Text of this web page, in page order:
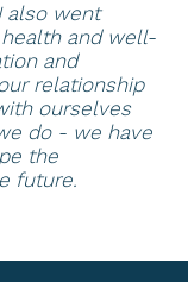
also went
and well-
and
relationship
ourselves
do - we have
the
future.